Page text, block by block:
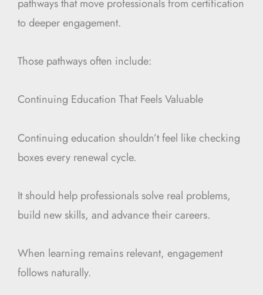
pathways that move professionals from certification
to deeper engagement.
Those pathways often include:
Continuing Education That Feels Valuable
Continuing education shouldn’t feel like checking
boxes every renewal cycle.
It should help professionals solve real problems,
build new skills, and advance their careers.
When learning remains relevant, engagement
follows naturally.